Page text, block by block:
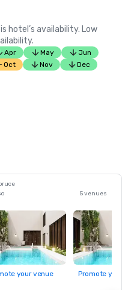
hotel’s availability. Low
Apr May
Jun
Oct Nov Dec
5 venues
your venue Promote your